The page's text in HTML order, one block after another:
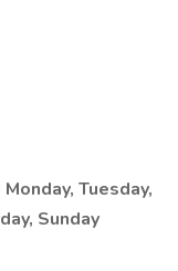
Monday, Tuesday,
Sunday